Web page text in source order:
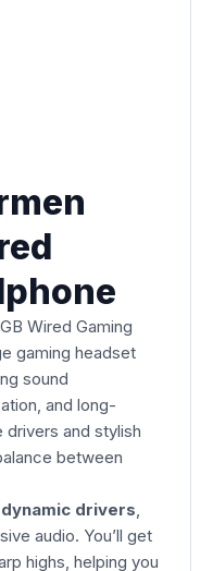
Wired Gaming
gaming headset
sound
and long-
and stylish
between
drivers,
audio. You’ll get
highs, helping you